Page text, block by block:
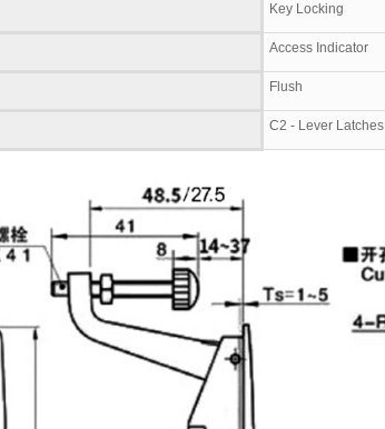
Key Locking
Access Indicator
Flush
C2 - Lever Latches